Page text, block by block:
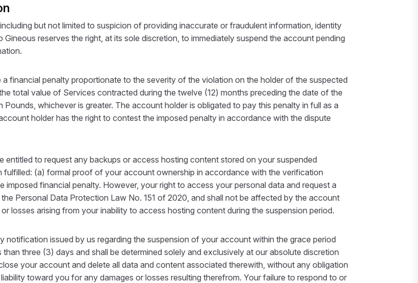
but not limited to suspicion of providing inaccurate or fraudulent information, identity
reserves the right, at its sole discretion, to immediately suspend the account pending
financial penalty proportionate to the severity of the violation on the holder of the suspected
total value of Services contracted during the twelve (12) months preceding the date of the
whichever is greater. The account holder is obligated to pay this penalty in full as a
holder has the right to contest the imposed penalty in accordance with the dispute
entitled to request any backups or access hosting content stored on your suspended
(a) formal proof of your account ownership in accordance with the verification
financial penalty. However, your right to access your personal data and request a
Personal Data Protection Law No. 151 of 2020, and shall not be affected by the account
losses arising from your inability to access hosting content during the suspension period.
notification issued by us regarding the suspension of your account within the grace period
three (3) days and shall be determined solely and exclusively at our absolute discretion
your account and delete all data and content associated therewith, without any obligation
toward you for any damages or losses resulting therefrom. Your failure to respond to or